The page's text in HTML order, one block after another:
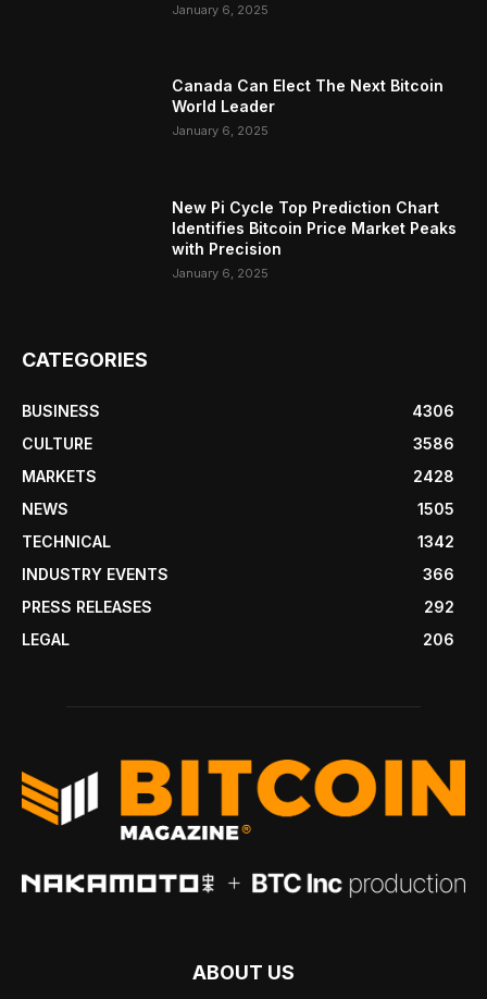
January 6, 2025
Canada Can Elect The Next Bitcoin
World Leader
January 6, 2025
New Pi Cycle Top Prediction Chart
Identifies Bitcoin Price Market Peaks
with Precision
January 6, 2025
CATEGORIES
BUSINESS
4306
CULTURE
3586
MARKETS
2428
NEWS
1505
TECHNICAL
1342
INDUSTRY EVENTS
366
PRESS RELEASES
292
LEGAL
206
ABOUT US